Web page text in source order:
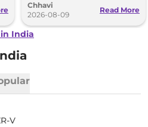
August 15
Chhavi
2026-08-09
Read More
India
V